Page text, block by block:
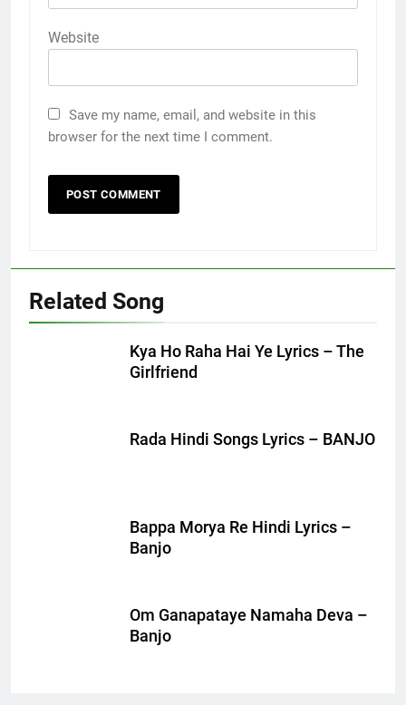
Website
Save my name, email, and website in this
browser for the next time I comment.
Related Song
Kya Ho Raha Hai Ye Lyrics – The
Girlfriend
Rada Hindi Songs Lyrics – BANJO
Bappa Morya Re Hindi Lyrics –
Banjo
Om Ganapataye Namaha Deva –
Banjo